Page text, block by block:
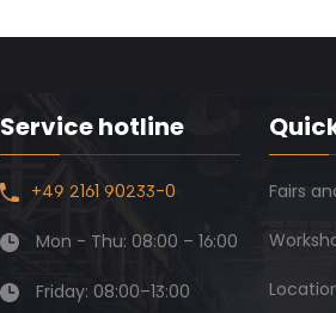
Service hotline
+49 2161 90233-0
Mon - Thu: 08:00 – 16:00
Friday: 08:00–13:00
Fairs